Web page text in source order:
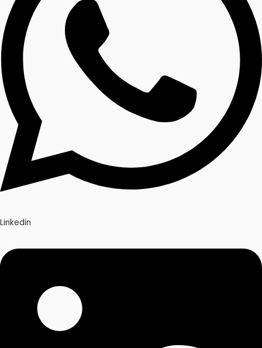
Linkedin